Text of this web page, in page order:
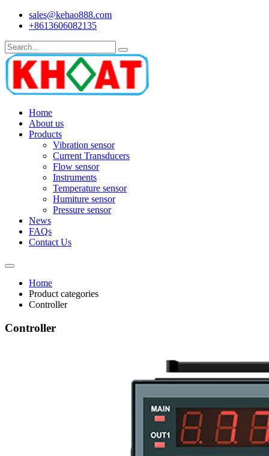
sales@kehao888.com
+8613606082135
Home
About us
Products
Vibration sensor
Current Transducers
Flow sensor
Instruments
Temperature sensor
Humiture sensor
Pressure sensor
News
FAQs
Contact Us
Home
Product categories
Controller
Controller